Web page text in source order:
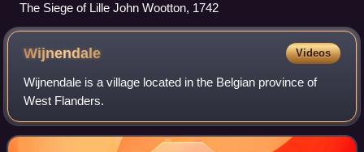
The Siege of Lille John Wootton, 1742
Wijnendale Videos
Wijnendale is a village located in the Belgian province of
West Flanders.